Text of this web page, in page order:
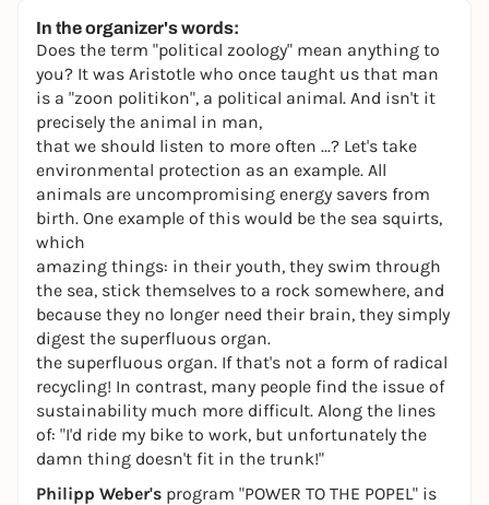
In the organizer's words:
Does the term "political zoology" mean anything to
you? It was Aristotle who once taught us that man
is a "zoon politikon", a political animal. And isn't it
precisely the animal in man,
that we should listen to more often ...? Let's take
environmental protection as an example. All
animals are uncompromising energy savers from
birth. One example of this would be the sea squirts,
which
amazing things: in their youth, they swim through
the sea, stick themselves to a rock somewhere, and
because they no longer need their brain, they simply
digest the superfluous organ.
the superfluous organ. If that's not a form of radical
recycling! In contrast, many people find the issue of
sustainability much more difficult. Along the lines
of: "I'd ride my bike to work, but unfortunately the
damn thing doesn't fit in the trunk!"
Philipp Weber's program "POWER TO THE POPEL" is